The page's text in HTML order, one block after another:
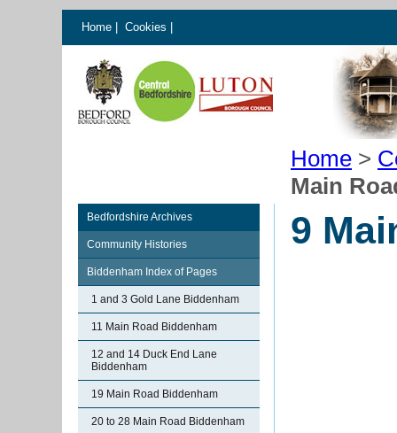
Home Cookies
Home >
Main
Bedfordshire Archives
Community Histories
Biddenham Index of Pages
1 and 3 Gold Lane Biddenham
11 Main Road Biddenham
12 and 14 Duck End Lane
Biddenham
19 Main Road Biddenham
20 to 28 Main Road Biddenham
9